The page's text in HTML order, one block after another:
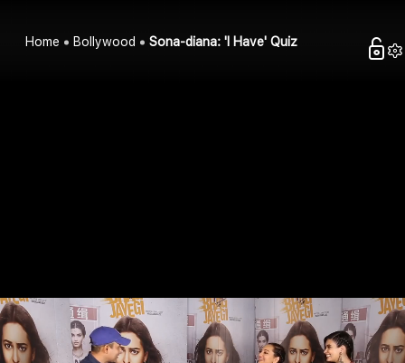
Home Bollywood Sona-diana: 'I Have' Quiz